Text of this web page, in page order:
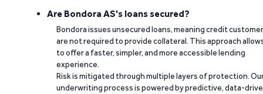
Are Bondora AS's loans secured?
Bondora issues unsecured loans, meaning credit
are not required to provide collateral. This approach
to offer a faster, simpler, and more accessible lending
experience.
Risk is mitigated through multiple layers of protection.
underwriting process is powered by predictive, data-